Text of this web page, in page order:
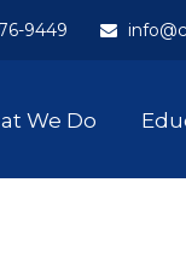
9449
We Do